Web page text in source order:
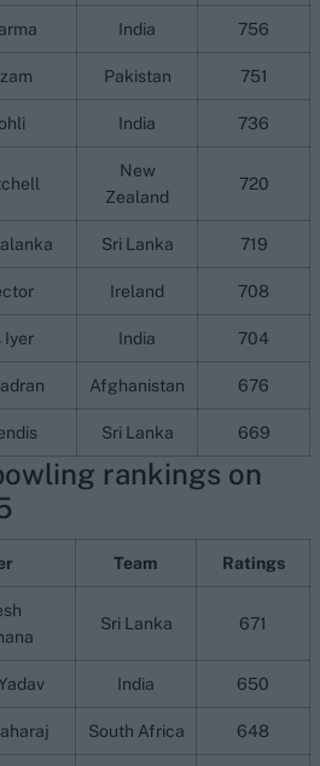
India 756
Pakistan 751
India 736
New
Zealand
720
Sri Lanka 719
Ireland 708
Iyer India 704
Afghanistan 676
Sri Lanka 669
rankings on
Team Ratings
Sri Lanka 671
India 650
South Africa 648